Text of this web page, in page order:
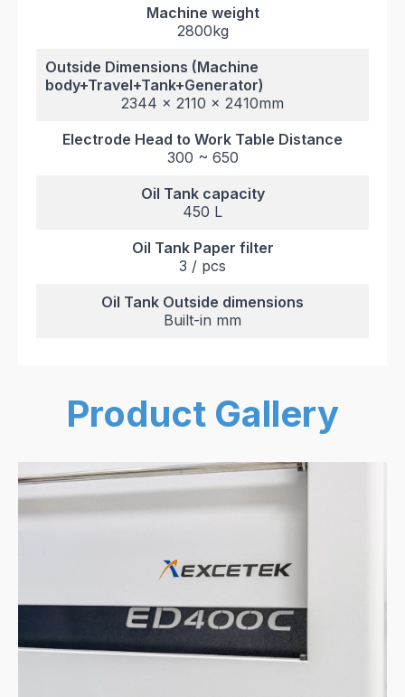
Machine weight
2800kg
Outside Dimensions (Machine
body+Travel+Tank+Generator)
2344 x 2110 x 2410mm
Electrode Head to Work Table Distance
300 ~ 650
Oil Tank capacity
450 L
Oil Tank Paper filter
3 / pcs
Oil Tank Outside dimensions
Built-in mm
Product Gallery